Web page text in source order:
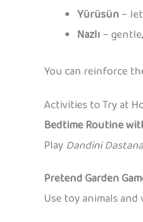
Yürüsün –
Nazlı –
You can reinforce
Activities to Try at
Bedtime Routine
Play Dandini Dastana
Pretend Garden
Use toy animals